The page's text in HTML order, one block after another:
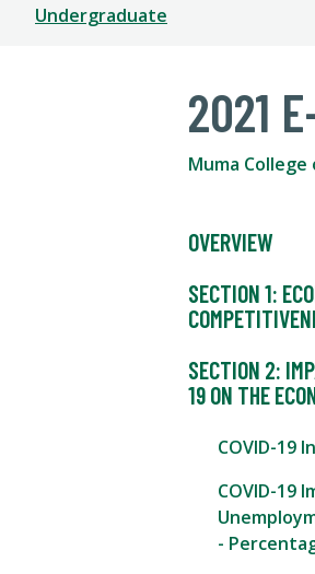
Undergraduate
2021
Muma College
OVERVIEW
SECTION 1:
SECTION 2:
19 ON THE
COVID-19
COVID-19
-